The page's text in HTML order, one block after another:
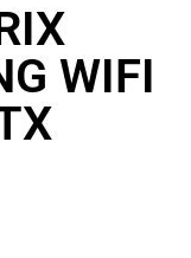
WIFI